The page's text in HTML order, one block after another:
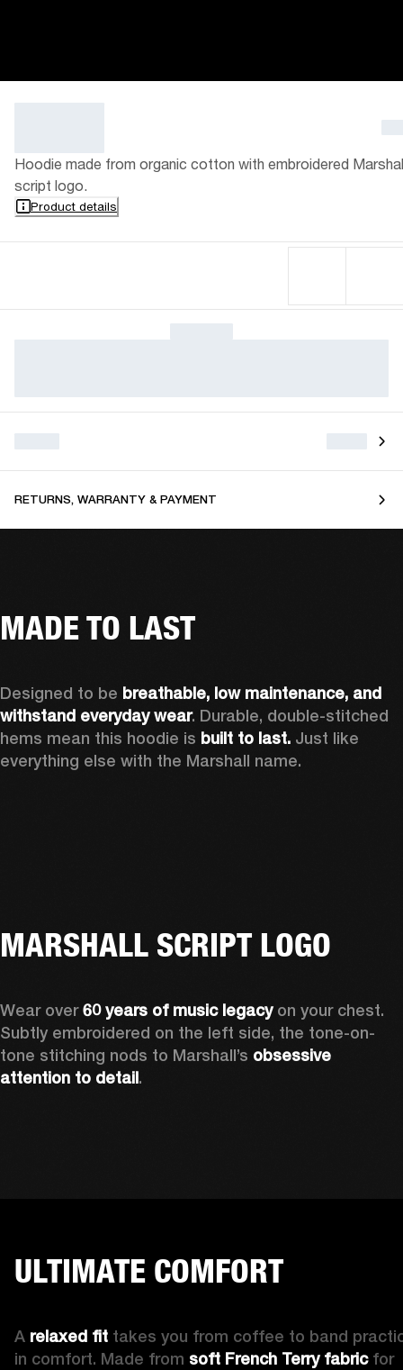
Hoodie made from organic cotton with embroidered
script logo.
Product details
RETURNS, WARRANTY & PAYMENT
MADE TO LAST
Designed to be breathable, low maintenance, and
withstand everyday wear. Durable, double-stitched
hems mean this hoodie is built to last. Just like
everything else with the Marshall name.
MARSHALL SCRIPT LOGO
Wear over 60 years of music legacy on your chest.
Subtly embroidered on the left side, the tone-on-
tone stitching nods to Marshall’s obsessive
attention to detail.
ULTIMATE COMFORT
A relaxed fit takes you from coffee to band
in comfort. Made from soft French Terry fabric for